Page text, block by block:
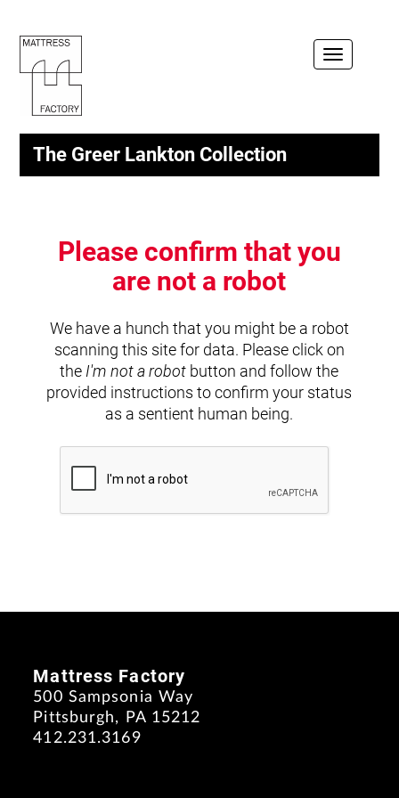
Toggle
The Greer Lankton Collection
Please confirm that you
are not a robot
We have a hunch that you might be a robot
scanning this site for data. Please click on
the I'm not a robot button and follow the
provided instructions to confirm your status
as a sentient human being.
Mattress Factory
500 Sampsonia Way
Pittsburgh, PA 15212
412.231.3169